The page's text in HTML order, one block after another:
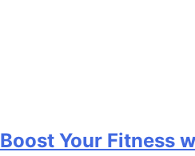
Boost Your Fitness